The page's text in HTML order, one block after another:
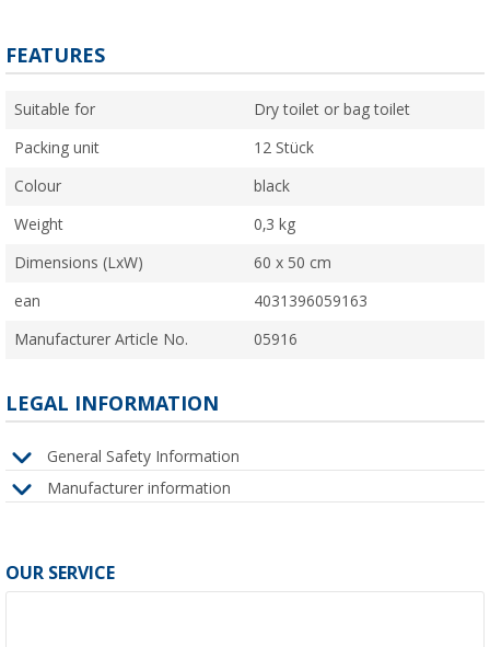
FEATURES
Suitable for Dry toilet or bag toilet
Packing unit 12 Stück
Colour black
Weight 0,3 kg
Dimensions (LxW) 60 x 50 cm
ean 4031396059163
Manufacturer Article No. 05916
LEGAL INFORMATION
General Safety Information
Manufacturer information
OUR SERVICE